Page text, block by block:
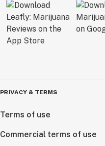
PRIVACY & TERMS
Terms of use
Commercial terms of use